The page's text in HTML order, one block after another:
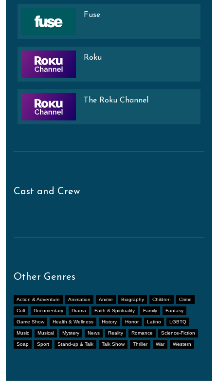
Fuse
Roku
The Roku Channel
Cast and Crew
Other Genres
Action & Adventure Animation Anime Biography Children Crime
Cult Documentary Drama Faith & Spirituality Family Fantasy
Game Show Health & Wellness History Horror Latino LGBTQ
Music Musical Mystery News Reality Romance Science-Fiction
Soap Sport Stand-up & Talk Talk Show Thriller War Western